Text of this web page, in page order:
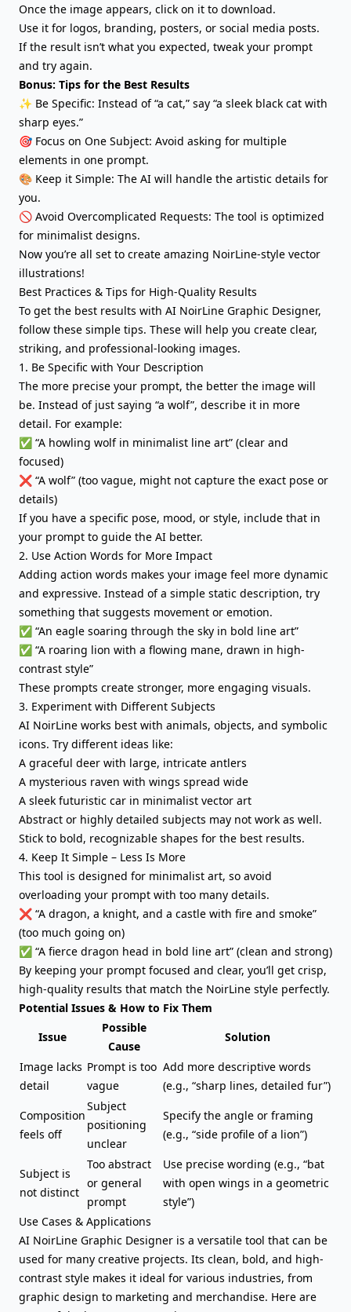
Once the image appears, click on it to download.
Use it for logos, branding, posters, or social media posts.
If the result isn’t what you expected, tweak your prompt
and try again.
Bonus: Tips for the Best Results
✨ Be Specific: Instead of “a cat,” say “a sleek black cat with
sharp eyes.”
🎯 Focus on One Subject: Avoid asking for multiple
elements in one prompt.
🎨 Keep it Simple: The AI will handle the artistic details for
you.
🚫 Avoid Overcomplicated Requests: The tool is optimized
for minimalist designs.
Now you’re all set to create amazing NoirLine-style vector
illustrations!
Best Practices & Tips for High-Quality Results
To get the best results with AI NoirLine Graphic Designer,
follow these simple tips. These will help you create clear,
striking, and professional-looking images.
1. Be Specific with Your Description
The more precise your prompt, the better the image will
be. Instead of just saying “a wolf”, describe it in more
detail. For example:
✅ “A howling wolf in minimalist line art” (clear and
focused)
❌ “A wolf” (too vague, might not capture the exact pose or
details)
If you have a specific pose, mood, or style, include that in
your prompt to guide the AI better.
2. Use Action Words for More Impact
Adding action words makes your image feel more dynamic
and expressive. Instead of a simple static description, try
something that suggests movement or emotion.
✅ “An eagle soaring through the sky in bold line art”
✅ “A roaring lion with a flowing mane, drawn in high-
contrast style”
These prompts create stronger, more engaging visuals.
3. Experiment with Different Subjects
AI NoirLine works best with animals, objects, and symbolic
icons. Try different ideas like:
A graceful deer with large, intricate antlers
A mysterious raven with wings spread wide
A sleek futuristic car in minimalist vector art
Abstract or highly detailed subjects may not work as well.
Stick to bold, recognizable shapes for the best results.
4. Keep It Simple – Less Is More
This tool is designed for minimalist art, so avoid
overloading your prompt with too many details.
❌ “A dragon, a knight, and a castle with fire and smoke”
(too much going on)
✅ “A fierce dragon head in bold line art” (clean and strong)
By keeping your prompt focused and clear, you’ll get crisp,
high-quality results that match the NoirLine style perfectly.
Potential Issues & How to Fix Them
Issue
Possible
Cause
Solution
Image lacks
detail
Prompt is too
vague
Add more descriptive words
(e.g., “sharp lines, detailed fur”)
Composition
feels off
Subject
positioning
unclear
Specify the angle or framing
(e.g., “side profile of a lion”)
Subject is
not distinct
Too abstract
or general
prompt
Use precise wording (e.g., “bat
with open wings in a geometric
style”)
Use Cases & Applications
AI NoirLine Graphic Designer is a versatile tool that can be
used for many creative projects. Its clean, bold, and high-
contrast style makes it ideal for various industries, from
graphic design to marketing and merchandise. Here are